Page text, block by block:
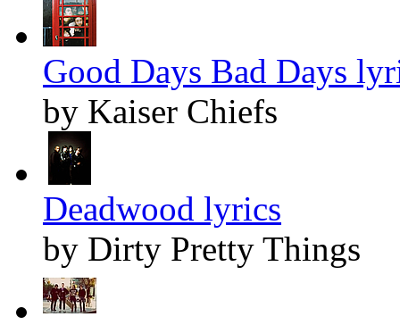
Good Days Bad Days
by Kaiser Chiefs
Deadwood lyrics
by Dirty Pretty Things